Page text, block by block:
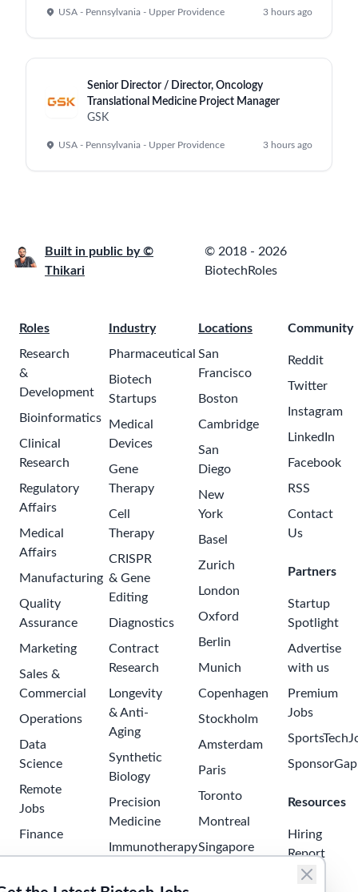
USA - Pennsylvania - Upper Providence 3 hours ago
Senior Director / Director, Oncology
Translational Medicine Project Manager
GSK
USA - Pennsylvania - Upper Providence 3 hours ago
Built in public by ©
Thikari
© 2018 - 2026
BiotechRoles
Roles
Research
&
Development
Bioinformatics
Clinical
Research
Regulatory
Affairs
Medical
Affairs
Manufacturing
Quality
Assurance
Marketing
Sales &
Commercial
Operations
Data
Science
Remote
Jobs
Finance
Project
Industry
Pharmaceutical
Biotech
Startups
Medical
Devices
Gene
Therapy
Cell
Therapy
CRISPR
& Gene
Editing
Diagnostics
Contract
Research
Longevity
& Anti-
Aging
Synthetic
Biology
Precision
Medicine
Immunotherapy
Locations
San
Francisco
Boston
Cambridge
San
Diego
New
York
Basel
Zurich
London
Oxford
Berlin
Munich
Copenhagen
Stockholm
Amsterdam
Paris
Toronto
Montreal
Singapore
Community
Reddit
Twitter
Instagram
LinkedIn
Facebook
RSS
Contact
Us
Partners
Startup
Spotlight
Advertise
with us
Premium
Jobs
SponsorGap
Resources
Hiring
Report
Salary